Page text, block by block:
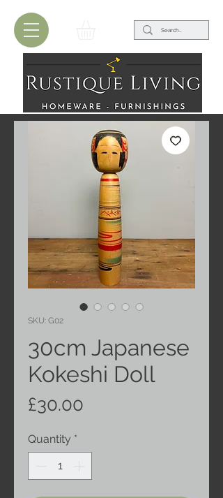
SKU: G02
30cm Japanese
Kokeshi Doll
£30.00
Quantity *